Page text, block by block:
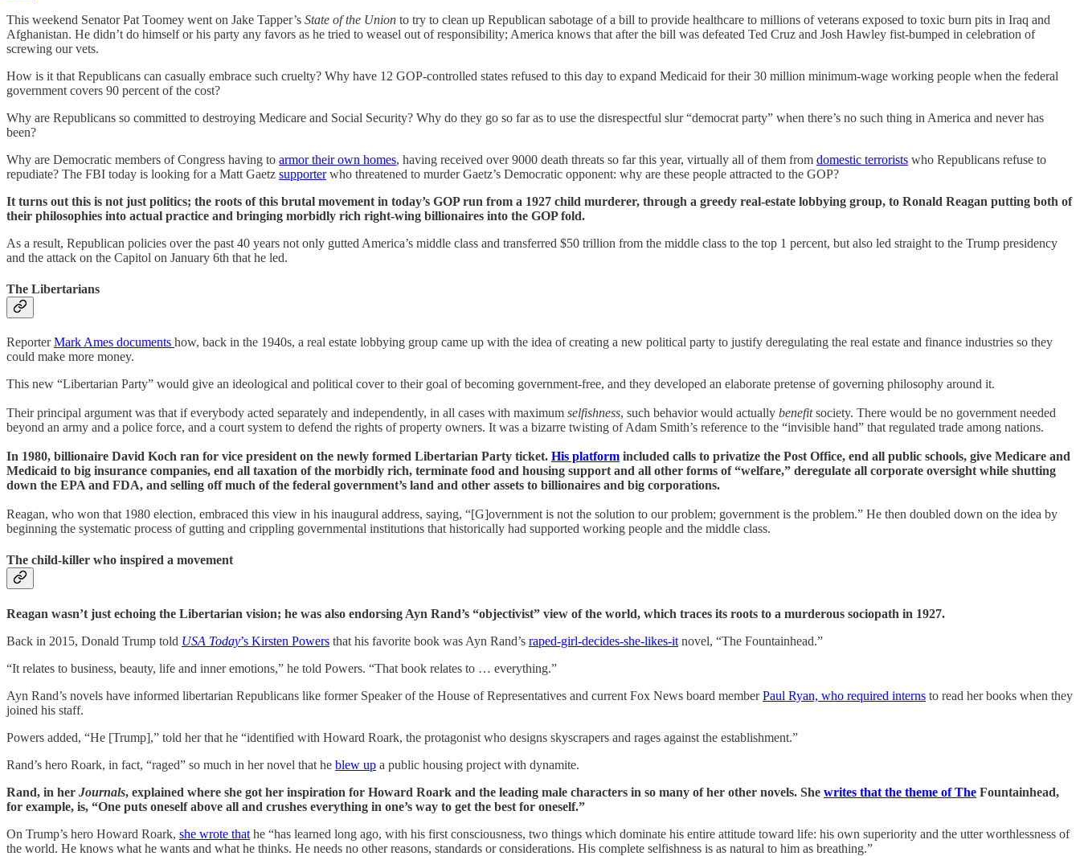
This weekend Senator Pat Toomey went on Jake Tapper’s State of the Union to try to clean up Republican sabotage of a bill to provide healthcare to millions of veterans exposed to toxic burn pits in Iraq and
Afghanistan. He didn’t do himself or his party any favors as he tried to weasel out of responsibility; America knows that after the bill was defeated Ted Cruz and Josh Hawley fist-bumped in celebration of
screwing our vets.
How is it that Republicans can casually embrace such cruelty? Why have 12 GOP-controlled states refused to this day to expand Medicaid for their 30 million minimum-wage working people when the federal
government covers 90 percent of the cost?
Why are Republicans so committed to destroying Medicare and Social Security? Why do they go so far as to use the disrespectful slur “democrat party” when there’s no such thing in America and never has
been?
Why are Democratic members of Congress having to armor their own homes, having received over 9000 death threats so far this year, virtually all of them from domestic terrorists who Republicans refuse to
repudiate? The FBI today is looking for a Matt Gaetz supporterwho threatened to murder Gaetz’s Democratic opponent: why are these people attracted to the GOP?
It turns out this is not just politics; the roots of this brutal movement in today’s GOP run from a 1927 child murderer, through a greedy real-estate lobbying group, to Ronald Reagan putting both of
their philosophies into actual practice and bringing morbidly rich right-wing billionaires into the GOP fold.
As a result, Republican policies over the past 40 years not only gutted America’s middle class and transferred $50 trillion from the middle class to the top 1 percent, but also led straight to the Trump presidency
and the attack on the Capitol on January 6th that he led.
The Libertarians
ReporterMark Ames documents how, back in the 1940s, a real estate lobbying group came up with the idea of creating a new political party to justify deregulating the real estate and finance industries so they
could make more money.
This new “Libertarian Party” would give an ideological and political cover to their goal of becoming government-free, and they developed an elaborate pretense of governing philosophy around it.
Their principal argument was that if everybody acted separately and independently, in all cases with maximum selfishness, such behavior would actually benefitsociety. There would be no government needed
beyond an army and a police force, and a court system to defend the rights of property owners. It was a bizarre twisting of Adam Smith’s reference to the “invisible hand” that regulated trade among nations.
In 1980, billionaire David Koch ran for vice president on the newly formed Libertarian Party ticket. His platform included calls to privatize the Post Office, end all public schools, give Medicare and
Medicaid to big insurance companies, end all taxation of the morbidly rich, terminate food and housing support and all other forms of “welfare,” deregulate all corporate oversight while shutting
down the EPA and FDA, and selling off much of the federal government’s land and other assets to billionaires and big corporations.
Reagan, who won that 1980 election, embraced this view in his inaugural address, saying, “[G]overnment is not the solution to our problem; government is the problem.” He then doubled down on the idea by
beginning the systematic process of gutting and crippling governmental institutions that historically had supported working people and the middle class.
The child-killer who inspired a movement
Reagan wasn’t just echoing the Libertarian vision; he was also endorsing Ayn Rand’s “objectivist” view of the world, which traces its roots to a murderous sociopath in 1927.
Back in 2015, Donald Trump told USA Today’s Kirsten Powers that his favorite book was Ayn Rand’s raped-girl-decides-she-likes-it novel, “The Fountainhead.”
“It relates to business, beauty, life and inner emotions,” he told Powers. “That book relates to … everything.”
Ayn Rand’s novels have informed libertarian Republicans like former Speaker of the House of Representatives and current Fox News board memberPaul Ryan, who required interns to read her books when they
joined his staff.
Powers added, “He [Trump],” told her that he “identified with Howard Roark, the protagonist who designs skyscrapers and rages against the establishment.”
Rand’s hero Roark, in fact, “raged” so much in her novel that he blew up a public housing project with dynamite.
Rand, in her Journals, explained where she got her inspiration for Howard Roark and the leading male characters in so many of her other novels. She writes that the theme of The Fountainhead,
for example, is, “One puts oneself above all and crushes everything in one’s way to get the best for oneself.”
On Trump’s hero Howard Roark, she wrote that he “has learned long ago, with his first consciousness, two things which dominate his entire attitude toward life: his own superiority and the utter worthlessness of
the world. He knows what he wants and what he thinks. He needs no other reasons, standards or considerations. His complete selfishness is as natural to him as breathing.”